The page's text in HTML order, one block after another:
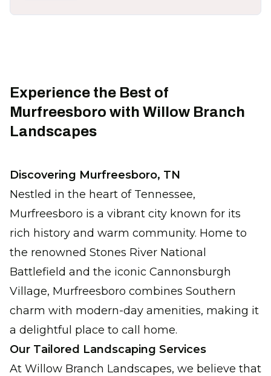
Experience the Best of
Murfreesboro with Willow Branch
Landscapes
Discovering Murfreesboro, TN
Nestled in the heart of Tennessee,
Murfreesboro is a vibrant city known for its
rich history and warm community. Home to
the renowned Stones River National
Battlefield and the iconic Cannonsburgh
Village, Murfreesboro combines Southern
charm with modern-day amenities, making it
a delightful place to call home.
Our Tailored Landscaping Services
At Willow Branch Landscapes, we believe that